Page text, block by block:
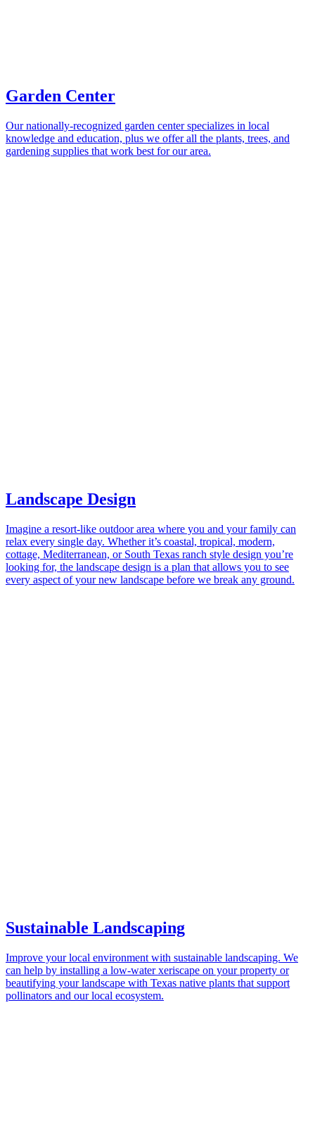
Garden Center
Our nationally-recognized garden center specializes in local
knowledge and education, plus we offer all the plants, trees, and
gardening supplies that work best for our area.
Landscape Design
Imagine a resort-like outdoor area where you and your family can
relax every single day. Whether it’s coastal, tropical, modern,
cottage, Mediterranean, or South Texas ranch style design you’re
looking for, the landscape design is a plan that allows you to see
every aspect of your new landscape before we break any ground.
Sustainable Landscaping
Improve your local environment with sustainable landscaping. We
can help by installing a low-water xeriscape on your property or
beautifying your landscape with Texas native plants that support
pollinators and our local ecosystem.